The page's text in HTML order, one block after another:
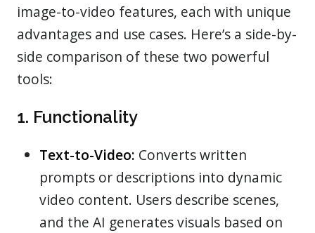
image-to-video features, each with unique
advantages and use cases. Here’s a side-by-
side comparison of these two powerful
tools:
1. Functionality
Text-to-Video: Converts written
prompts or descriptions into dynamic
video content. Users describe scenes,
and the AI generates visuals based on